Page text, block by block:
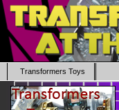
Transformers Toys